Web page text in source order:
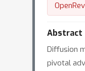
Abstract
Diffusion
pivotal